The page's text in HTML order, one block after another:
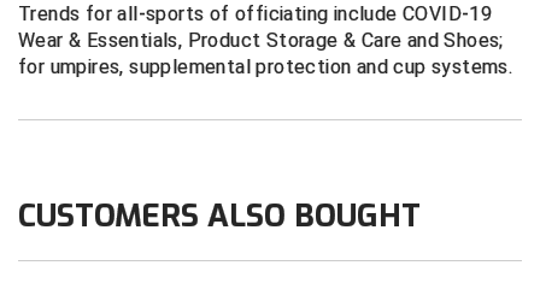
Mountain West Conference Softball
New Hampshire Softball Umpires Association
Trends for all-sports of officiating include COVID-19
Wear & Essentials, Product Storage & Care and Shoes;
for umpires, supplemental protection and cup systems.
CUSTOMERS ALSO BOUGHT